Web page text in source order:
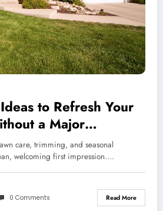
to Refresh Your
a Major
care, trimming, and seasonal
welcoming first impression.…
0 Comments Read More